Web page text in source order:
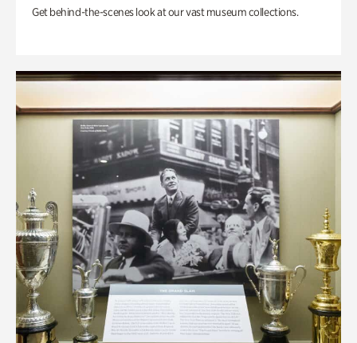
Get behind-the-scenes look at our vast museum collections.